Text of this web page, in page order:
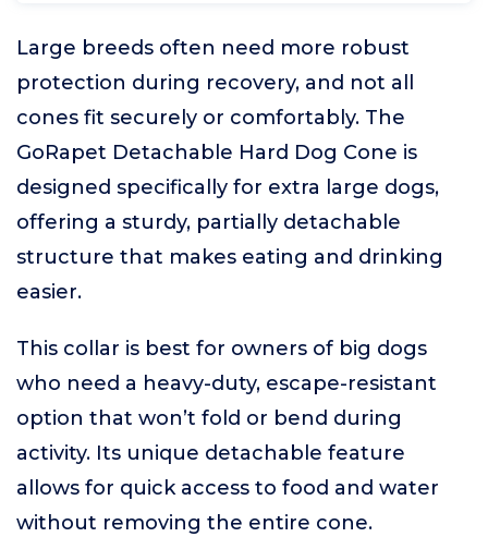
Large breeds often need more robust
protection during recovery, and not all
cones fit securely or comfortably. The
GoRapet Detachable Hard Dog Cone is
designed specifically for extra large dogs,
offering a sturdy, partially detachable
structure that makes eating and drinking
easier.
This collar is best for owners of big dogs
who need a heavy-duty, escape-resistant
option that won’t fold or bend during
activity. Its unique detachable feature
allows for quick access to food and water
without removing the entire cone.